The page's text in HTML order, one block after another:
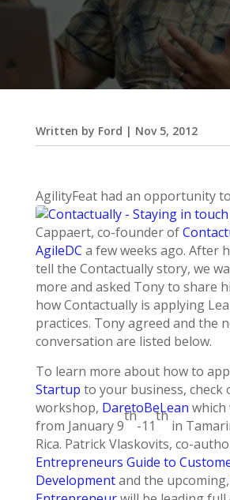
Written by Ford | Nov 5, 2012
AgilityFeat had an opportunity
Cappaert, co-founder of
AgileDC a few weeks ago. After
tell the Contactually story, we
more and asked Tony to share
how Contactually is applying
practices. Tony agreed and the
conversation are listed below.
To learn more about how to
Startup to your business, check
workshop, DaretoBeLean which
from January 9
th
-11
th
in
Rica. Patrick Vlaskovits, co-
Entrepreneurs Guide to
Developmentand the upcoming,